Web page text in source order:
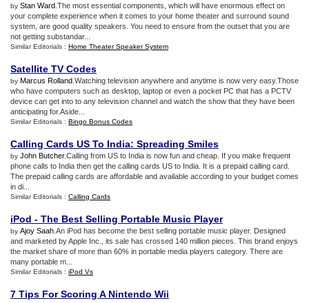
by Stan Ward .The most essential components, which will have enormous effect on
your complete experience when it comes to your home theater and surround sound
system, are good quality speakers. You need to ensure from the outset that you are
not getting substandar...
Similar Editorials : Home Theater Speaker System
Satellite TV Codes
by Marcus Rolland .Watching television anywhere and anytime is now very easy.Those
who have computers such as desktop, laptop or even a pocket PC that has a PCTV
device can get into to any television channel and watch the show that they have been
anticipating for.Aside...
Similar Editorials : Bingo Bonus Codes
Calling Cards US To India: Spreading Smiles
by John Butcher.Calling from US to India is now fun and cheap. If you make frequent
phone calls to India then get the calling cards US to India. It is a prepaid calling card.
The prepaid calling cards are affordable and available according to your budget comes
in di...
Similar Editorials : Calling Cards
iPod - The Best Selling Portable Music Player
by Ajoy Saah .An iPod has become the best selling portable music player. Designed
and marketed by Apple Inc., its sale has crossed 140 million pieces. This brand enjoys
the market share of more than 60% in portable media players category. There are
many portable m...
Similar Editorials : iPod Vs
7 Tips For Scoring A Nintendo Wii